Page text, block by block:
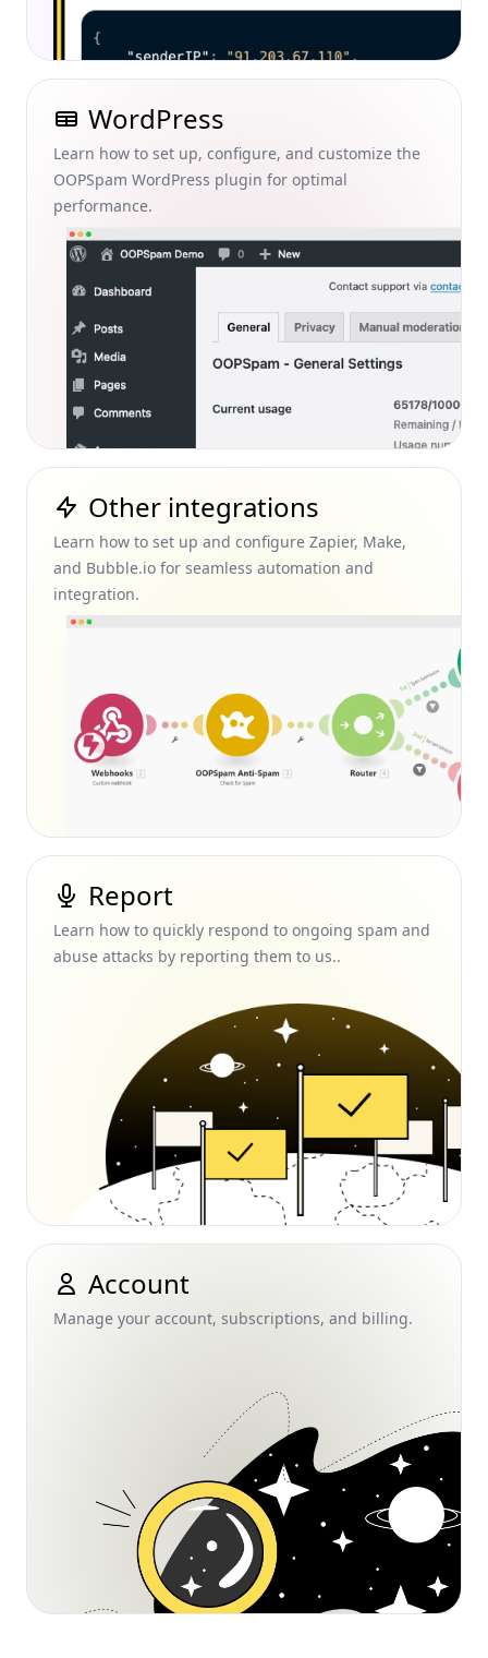
WordPress
Learn how to set up, configure, and customize the
OOPSpam WordPress plugin for optimal
performance.
Other integrations
Learn how to set up and configure Zapier, Make,
and Bubble.io for seamless automation and
integration.
Report
Learn how to quickly respond to ongoing spam and
abuse attacks by reporting them to us..
Account
Manage your account, subscriptions, and billing.